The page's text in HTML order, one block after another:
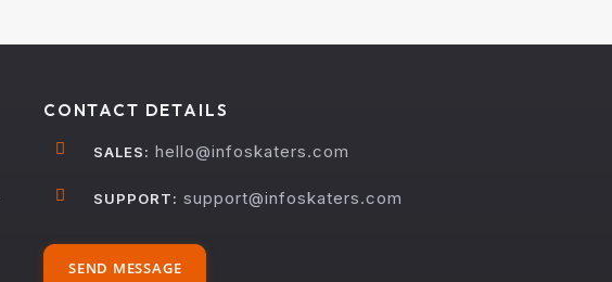
CONTACT DETAILS
SALES: hello@infoskaters.com
SUPPORT: support@infoskaters.com
SEND MESSAGE